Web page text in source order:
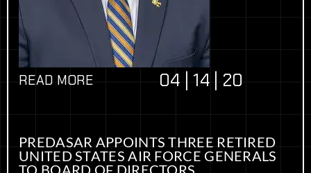
READ MORE 04 | 14 | 20
PREDASAR APPOINTS THREE RETIRED
UNITED STATES AIR FORCE GENERALS
TO BOARD OF DIRECTORS